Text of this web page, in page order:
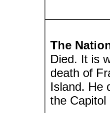
The
Died. It is
death of
Island. He
the Capitol